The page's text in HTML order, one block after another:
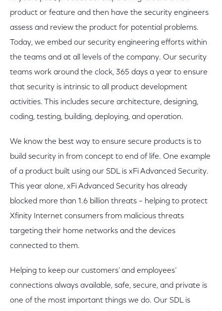
product or feature and then have the security engineers
assess and review the product for potential problems.
Today, we embed our security engineering efforts within
the teams and at all levels of the company. Our security
teams work around the clock, 365 days a year to ensure
that security is intrinsic to all product development
activities. This includes secure architecture, designing,
coding, testing, building, deploying, and operation.
We know the best way to ensure secure products is to
build security in from concept to end of life. One example
of a product built using our SDL is xFi Advanced Security.
This year alone, xFi Advanced Security has already
blocked more than 1.6 billion threats – helping to protect
Xfinity Internet consumers from malicious threats
targeting their home networks and the devices
connected to them.
Helping to keep our customers’ and employees’
connections always available, safe, secure, and private is
one of the most important things we do. Our SDL is